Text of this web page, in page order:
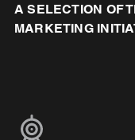
A SELECTION OF
MARKETING